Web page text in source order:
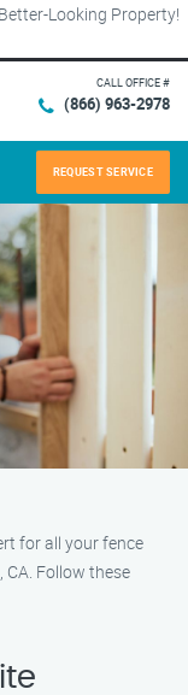
Looking Property!
CALL OFFICE #
(866) 963-2978
REQUEST SERVICE
for all your fence
Follow these